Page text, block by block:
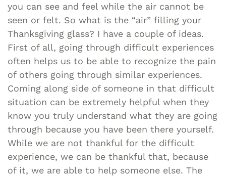
you can see and feel while the air cannot be
seen or felt. So what is the “air” filling your
Thanksgiving glass? I have a couple of ideas.
First of all, going through difficult experiences
often helps us to be able to recognize the pain
of others going through similar experiences.
Coming along side of someone in that difficult
situation can be extremely helpful when they
know you truly understand what they are going
through because you have been there yourself.
While we are not thankful for the difficult
experience, we can be thankful that, because
of it, we are able to help someone else. The